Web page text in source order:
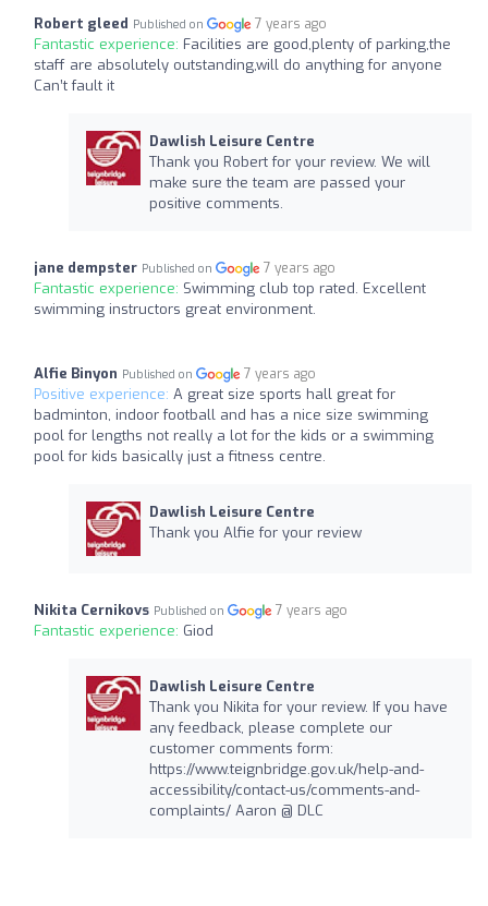
Robert gleed Published on 7 years ago
Fantastic experience: Facilities are good,plenty of parking,the
staff are absolutely outstanding,will do anything for anyone
Can’t fault it
Dawlish Leisure Centre
Thank you Robert for your review. We will
make sure the team are passed your
positive comments.
jane dempster Published on 7 years ago
Fantastic experience: Swimming club top rated. Excellent
swimming instructors great environment.
Alfie Binyon Published on 7 years ago
Positive experience: A great size sports hall great for
badminton, indoor football and has a nice size swimming
pool for lengths not really a lot for the kids or a swimming
pool for kids basically just a fitness centre.
Dawlish Leisure Centre
Thank you Alfie for your review
Nikita Cernikovs Published on 7 years ago
Fantastic experience: Giod
Dawlish Leisure Centre
Thank you Nikita for your review. If you have
any feedback, please complete our
customer comments form:
https://www.teignbridge.gov.uk/help-and-
accessibility/contact-us/comments-and-
complaints/ Aaron @ DLC